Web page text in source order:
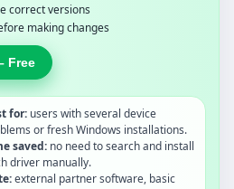
correct versions
making changes
Free
for: users with several device
or fresh Windows installations.
saved: no need to search and install
driver manually.
external partner software, basic